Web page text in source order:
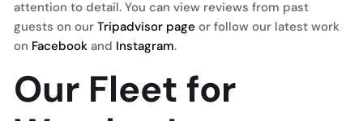
attention to detail. You can view reviews from past
guests on our Tripadvisor page or follow our latest work
on Facebook and Instagram.
Our Fleet for